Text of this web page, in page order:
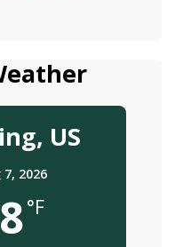
US
7, 2026
°F